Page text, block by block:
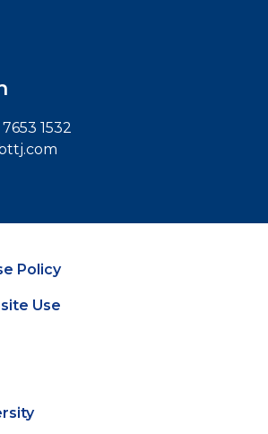
1532
Policy
Use